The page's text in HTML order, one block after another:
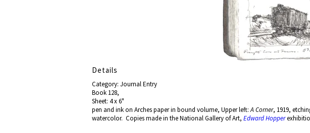
Details
Category: Journal Entry
Book 128,
Sheet: 4 x 6"
pen and ink on Arches paper in bound volume, Upper left:A Corner, 1919,
watercolor. Copies made in the National Gallery of Art, Edward Hopper